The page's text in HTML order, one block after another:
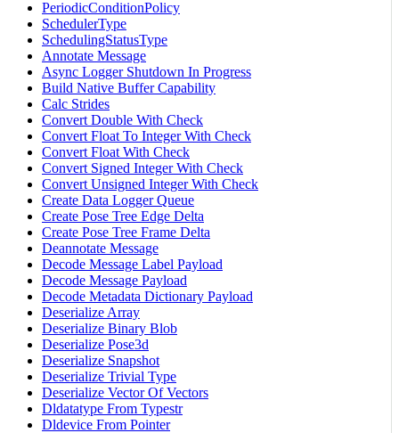
PeriodicConditionPolicy
SchedulerType
SchedulingStatusType
Annotate Message
Async Logger Shutdown In Progress
Build Native Buffer Capability
Calc Strides
Convert Double With Check
Convert Float To Integer With Check
Convert Float With Check
Convert Signed Integer With Check
Convert Unsigned Integer With Check
Create Data Logger Queue
Create Pose Tree Edge Delta
Create Pose Tree Frame Delta
Deannotate Message
Decode Message Label Payload
Decode Message Payload
Decode Metadata Dictionary Payload
Deserialize Array
Deserialize Binary Blob
Deserialize Pose3d
Deserialize Snapshot
Deserialize Trivial Type
Deserialize Vector Of Vectors
Dldatatype From Typestr
Dldevice From Pointer